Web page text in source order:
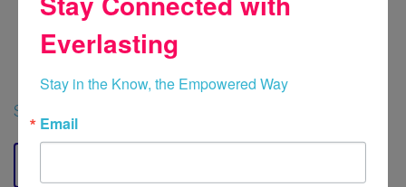
Cigna, Geisinger, Highmark, Lyra, Optum,
Independence Blue Cross, Quest, UMR,
Schedule Now
Everlasting
Stay in the Know, the Empowered Way
Email